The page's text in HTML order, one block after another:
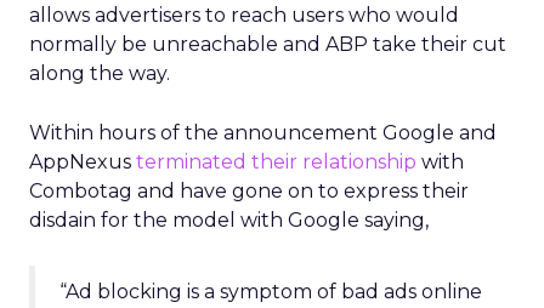
allows advertisers to reach users who would
normally be unreachable and ABP take their cut
along the way.
Within hours of the announcement Google and
AppNexus terminated their relationship with
Combotag and have gone on to express their
disdain for the model with Google saying,
“Ad blocking is a symptom of bad ads online